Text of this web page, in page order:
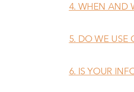
4. WHEN AND
5. DO WE USE
6. IS YOUR